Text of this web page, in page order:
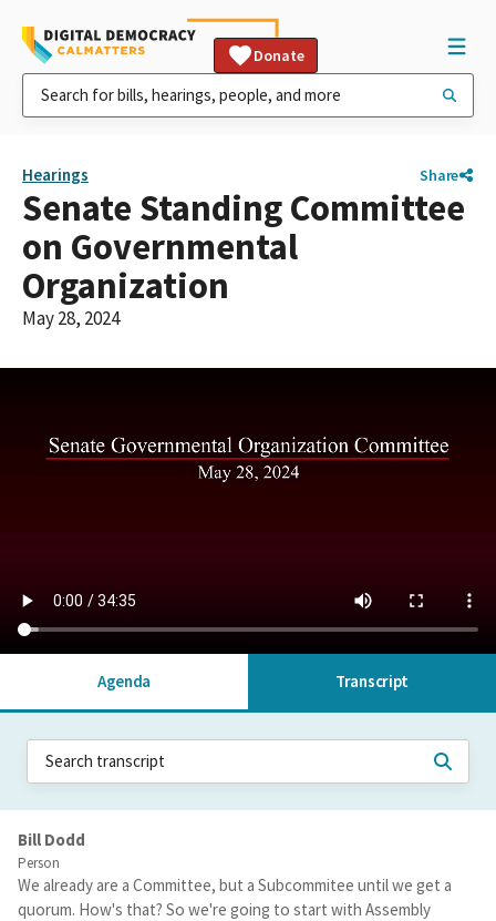
Donate
Hearings Share
Senate Standing Committee
on Governmental
Organization
May 28, 2024
Agenda Transcript
Bill Dodd
Person
We already are a Committee, but a Subcommitee until we get a
quorum. How's that? So we're going to start with Assembly